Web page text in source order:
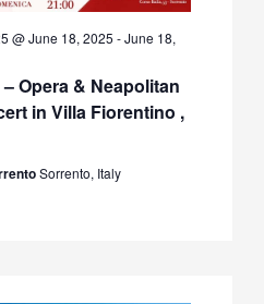
– Opera & Neapolitan
in Villa Fiorentino ,
@ June 18, 2025 -June 18,
Sorrento, Italy